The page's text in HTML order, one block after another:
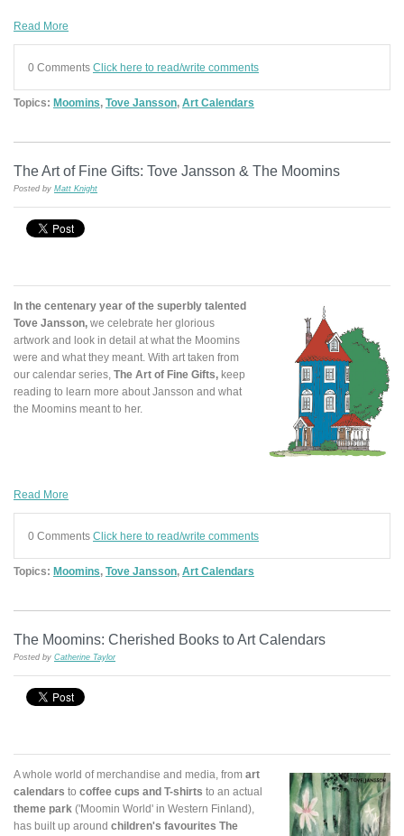
Read More
0 Comments Click here to read/write comments
Topics: Moomins, Tove Jansson, Art Calendars
The Art of Fine Gifts: Tove Jansson & The Moomins
Posted by Matt Knight
In the centenary year of the superbly talented
Tove Jansson, we celebrate her glorious
artwork and look in detail at what the Moomins
were and what they meant. With art taken from
our calendar series, The Art of Fine Gifts, keep
reading to learn more about Jansson and what
the Moomins meant to her.
Read More
0 Comments Click here to read/write comments
Topics: Moomins, Tove Jansson, Art Calendars
The Moomins: Cherished Books to Art Calendars
Posted by Catherine Taylor
A whole world of merchandise and media, from art
calendars to coffee cups and T-shirts to an actual
theme park ('Moomin World' in Western Finland),
has built up around children's favourites The